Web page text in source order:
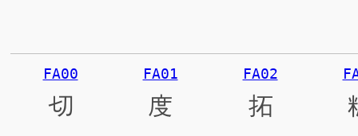
FA00
切
FA01
度
FA02
拓